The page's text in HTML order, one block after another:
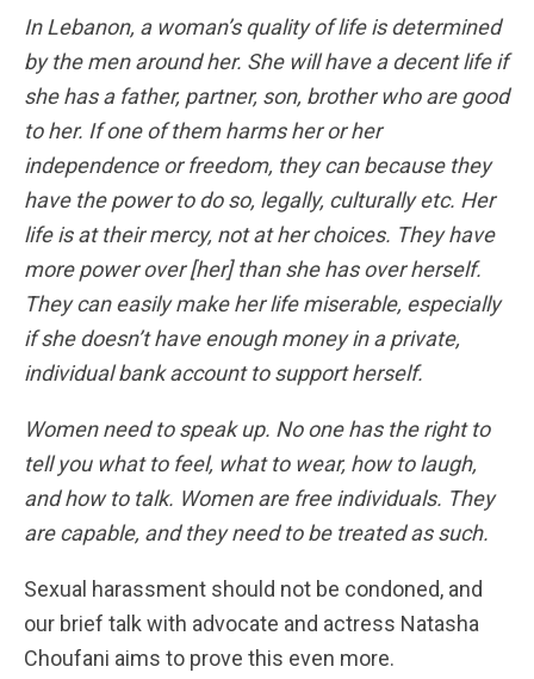
In Lebanon, a woman’s quality of life is determined
by the men around her. She will have a decent life if
she has a father, partner, son, brother who are good
to her. If one of them harms her or her
independence or freedom, they can because they
have the power to do so, legally, culturally etc. Her
life is at their mercy, not at her choices. They have
more power over [her] than she has over herself.
They can easily make her life miserable, especially
if she doesn’t have enough money in a private,
individual bank account to support herself.
Women need to speak up. No one has the right to
tell you what to feel, what to wear, how to laugh,
and how to talk. Women are free individuals. They
are capable, and they need to be treated as such.
Sexual harassment should not be condoned, and
our brief talk with advocate and actress Natasha
Choufani aims to prove this even more.